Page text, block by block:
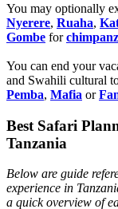
You may optionally
Nyerere, Ruaha,
Gombe for
You can end your
and Swahili cultural
Pemba, Mafia or
Best Safari
Tanzania
Below are guide
experience in
a quick overview of